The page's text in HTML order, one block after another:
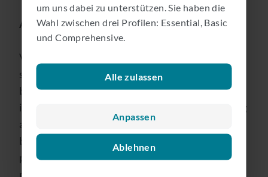
um uns dabei zu unterstützen. Sie haben die
Wahl zwischen drei Profilen: Essential, Basic
und Comprehensive.
Alle zulassen
Anpassen
Ablehnen
About Van Lanschot Kempen NV
Van Lanschot Kempen is an independent,
specialist wealth manager active in private
banking, investment management and
investment banking, with the aim of preserving
and creating wealth, in a sustainable way, for
both its clients and the society of which it is
part. Through our long-term focus, we create
positive financial and non-financial value.